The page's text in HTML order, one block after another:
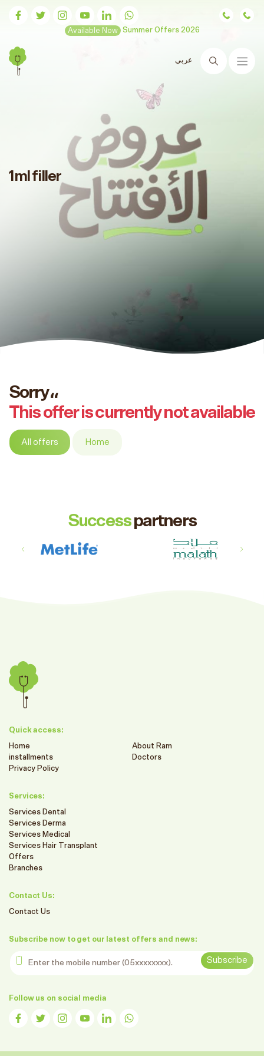
Available Now Summer Offers 2026
عربي
Search
1ml filler
Sorry،،
This offer is currently not available
All offers Home
Successpartners
Quick access:
Home
About Ram
installments
Doctors
Privacy Policy
Services:
Services Dental
Services Derma
Services Medical
Services Hair Transplant
Offers
Branches
Contact Us:
Contact Us
Subscribe now to get our latest offers and news:
Enter the mobile number
Subscribe
Follow us on social media